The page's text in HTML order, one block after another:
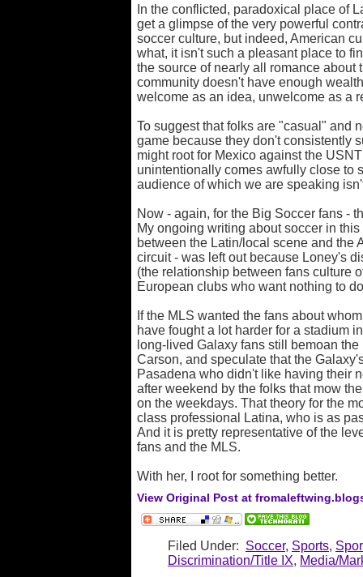
In the conflicted, paradoxical place of
get a glimpse of the very powerful
soccer culture, but indeed, American
what, it isn't such a pleasant place to
the source of nearly all romance about
community doesn't have enough
welcome as an idea, unwelcome as a
To suggest that folks are "casual" and
game because they don't consistently
might root for Mexico against the
unintentionally comes awfully close to
audience of which we are speaking
Now - again, for the Big Soccer fans -
My ongoing writing about soccer in
between the Latin/local scene and the
circuit - was left out because Loney's
(the relationship between fans culture
European clubs who want nothing to
If the MLS wanted the fans about
have fought a lot harder for a stadium
long-lived Galaxy fans still bemoan
Carson, and speculate that the
Pasadena who didn't like having their
after weekend by the folks that mow
on the weekdays. That theory for the
class professional Latina, who is as
And it is pretty representative of the
fans and the MLS.
With her, I root for something better.
View Original Post at
Filed Under: Soccer, Sports,
Discrimination/Title IX, Media/